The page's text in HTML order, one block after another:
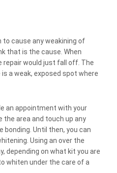
to cause any weakining of
that is the cause. When
repair would just fall off. The
a weak, exposed spot where
an appointment with your
the area and touch up any
bonding. Until then, you can
Using an over the
depending on what kit you are
whiten under the care of a